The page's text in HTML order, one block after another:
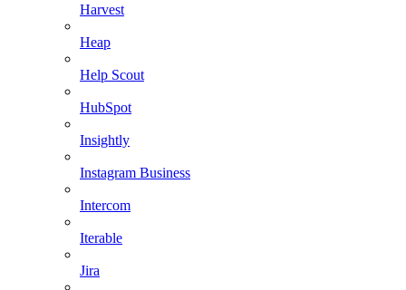
Harvest
Heap
Help Scout
HubSpot
Insightly
Instagram Business
Intercom
Iterable
Jira